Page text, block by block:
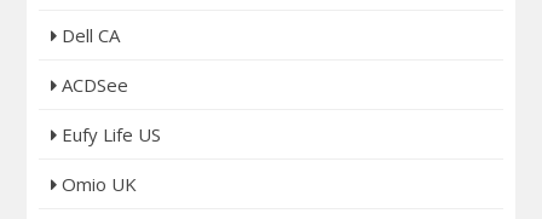
Dell CA
ACDSee
Eufy Life US
Omio UK